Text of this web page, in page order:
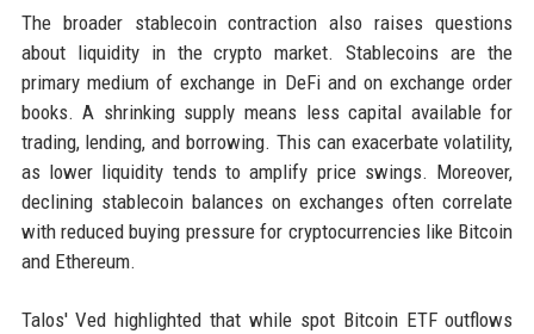
The broader stablecoin contraction also raises questions
about liquidity in the crypto market. Stablecoins are the
primary medium of exchange in DeFi and on exchange order
books. A shrinking supply means less capital available for
trading, lending, and borrowing. This can exacerbate volatility,
as lower liquidity tends to amplify price swings. Moreover,
declining stablecoin balances on exchanges often correlate
with reduced buying pressure for cryptocurrencies like Bitcoin
and Ethereum.
Talos' Ved highlighted that while spot Bitcoin ETF outflows